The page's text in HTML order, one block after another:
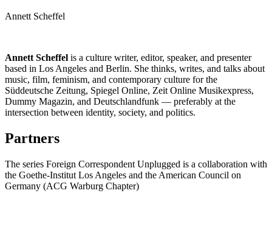
Annett Scheffel
Annett Scheffel is a culture writer, editor, speaker, and presenter
based in Los Angeles and Berlin. She thinks, writes, and talks about
music, film, feminism, and contemporary culture for the
Süddeutsche Zeitung, Spiegel Online, Zeit Online Musikexpress,
Dummy Magazin, and Deutschlandfunk — preferably at the
intersection between identity, society, and politics.
Partners
The series Foreign Correspondent Unplugged is a collaboration with
the Goethe-Institut Los Angeles and the American Council on
Germany (ACG Warburg Chapter)